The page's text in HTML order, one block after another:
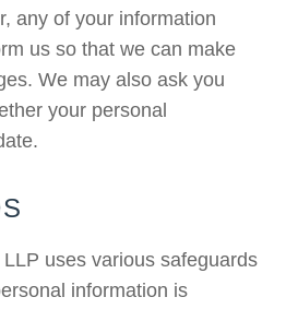
any of your information
us so that we can make
We may also ask you
your personal
uses various safeguards
information is